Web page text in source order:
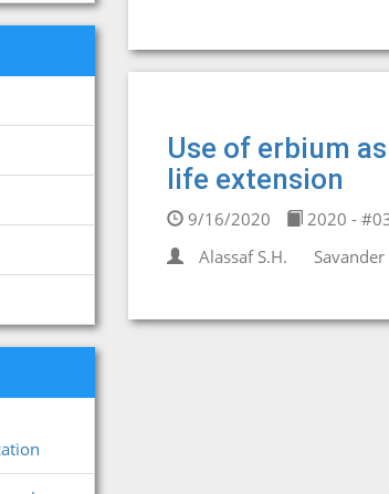
Use of erbium
life extension
9/16/2020 2020 -
Alassaf S.H.
Savander